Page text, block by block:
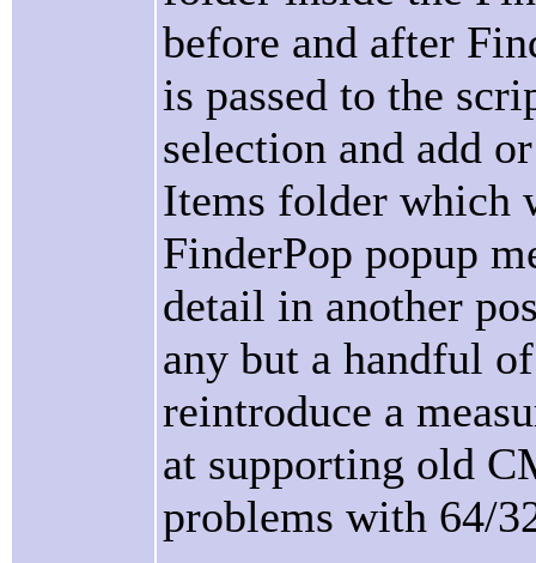
before and after
is passed to the
selection and add
Items folder which
FinderPop popup
detail in another
any but a handful
reintroduce a
at supporting old
problems with 64/